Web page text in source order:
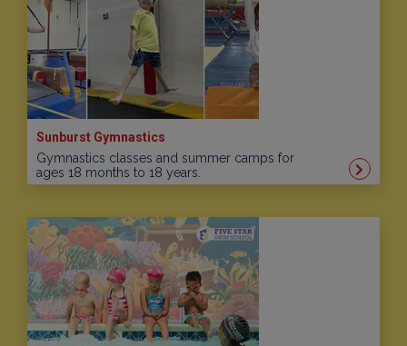
Sunburst Gymnastics
Gymnastics classes and summer camps for
ages 18 months to 18 years.